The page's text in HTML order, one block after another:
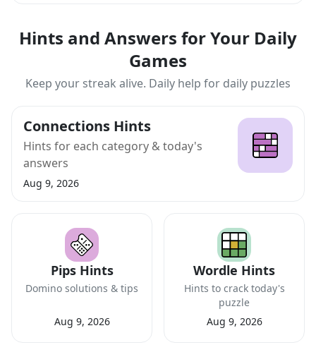
Hints and Answers for Your Daily
Games
Keep your streak alive. Daily help for daily puzzles
Connections Hints
Hints for each category & today's
answers
Aug 9, 2026
Pips Hints
Domino solutions & tips
Aug 9, 2026
Wordle Hints
Hints to crack today's
puzzle
Aug 9, 2026